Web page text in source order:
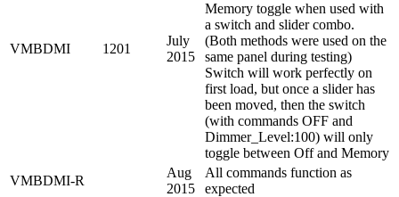
VMBDMI 1201
July
2015
Memory toggle when used with
a switch and slider combo.
(Both methods were used on the
same panel during testing)
Switch will work perfectly on
first load, but once a slider has
been moved, then the switch
(with commands OFF and
Dimmer_Level:100) will only
toggle between Off and Memory
VMBDMI-R
Aug
2015
All commands function as
expected